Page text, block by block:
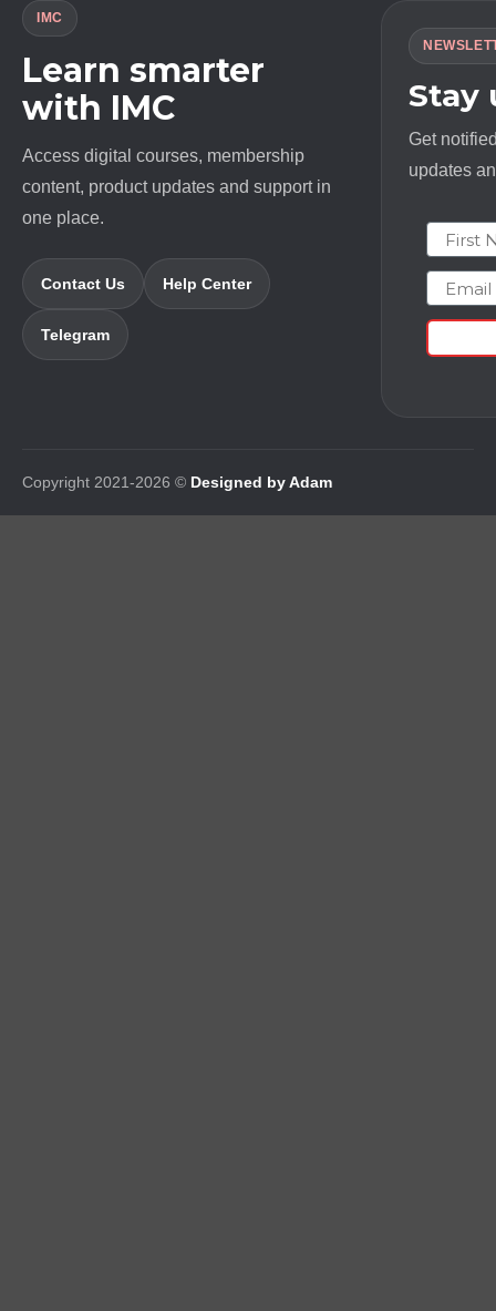
IMC
Learn smarter
with IMC
Access digital courses, membership
content, product updates and support in
one place.
Contact Us Help Center
Telegram
Stay
Get
updates
First
Email
Copyright 2021-2026 © Designed by Adam